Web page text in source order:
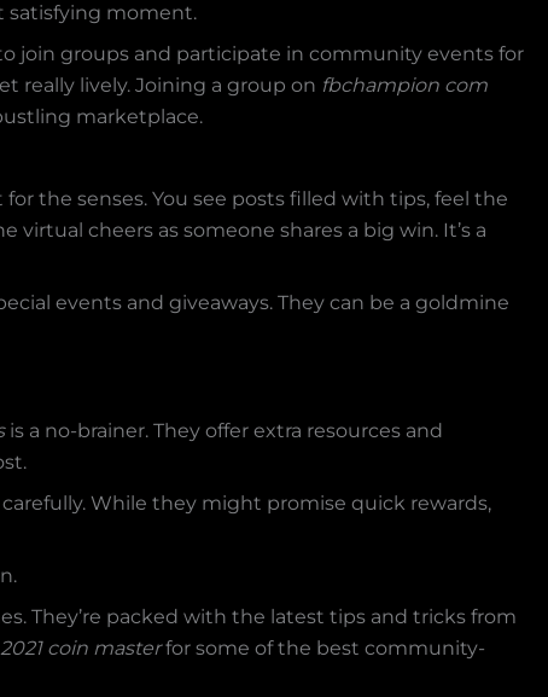
satisfying moment.
join groups and participate in community events for
really lively. Joining a group on fbchampion com
marketplace.
the senses. You see posts filled with tips, feel the
cheers as someone shares a big win. It’s a
events and giveaways. They can be a goldmine
is a no-brainer. They offer extra resources and
While they might promise quick rewards,
They’re packed with the latest tips and tricks from
coin masterfor some of the best community-